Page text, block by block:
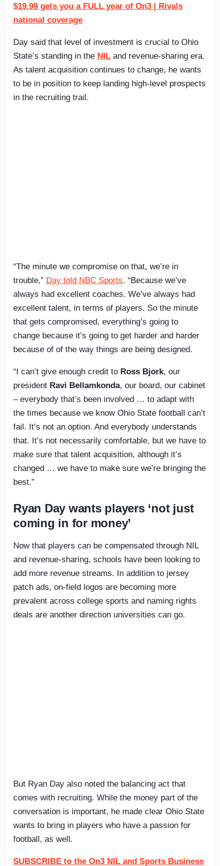
$19.99 gets you a FULL year of On3 | Rivals
national coverage
Day said that level of investment is crucial to Ohio
State’s standing in the NIL and revenue-sharing era.
As talent acquisition continues to change, he wants
to be in position to keep landing high-level prospects
in the recruiting trail.
“The minute we compromise on that, we’re in
trouble,” Day told NBC Sports. “Because we’ve
always had excellent coaches. We’ve always had
excellent talent, in terms of players. So the minute
that gets compromised, everything’s going to
change because it’s going to get harder and harder
because of of the way things are being designed.
“I can’t give enough credit to Ross Bjork, our
president Ravi Bellamkonda, our board, our cabinet
– everybody that’s been involved … to adapt with
the times because we know Ohio State football can’t
fail. It’s not an option. And everybody understands
that. It’s not necessarily comfortable, but we have to
make sure that talent acquisition, although it’s
changed … we have to make sure we’re bringing the
best.”
Ryan Day wants players ‘not just
coming in for money’
Now that players can be compensated through NIL
and revenue-sharing, schools have been looking to
add more revenue streams. In addition to jersey
patch ads, on-field logos are becoming more
prevalent across college sports and naming rights
deals are another direction universities can go.
But Ryan Day also noted the balancing act that
comes with recruiting. While the money part of the
conversation is important, he made clear Ohio State
wants to bring in players who have a passion for
football, as well.
SUBSCRIBE to the On3 NIL and Sports Business